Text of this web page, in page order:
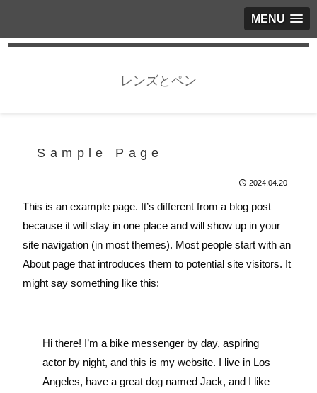
MENU
レンズとペン
Sample Page
2024.04.20
This is an example page. It’s different from a blog post
because it will stay in one place and will show up in your
site navigation (in most themes). Most people start with an
About page that introduces them to potential site visitors. It
might say something like this:
Hi there! I’m a bike messenger by day, aspiring
actor by night, and this is my website. I live in Los
Angeles, have a great dog named Jack, and I like